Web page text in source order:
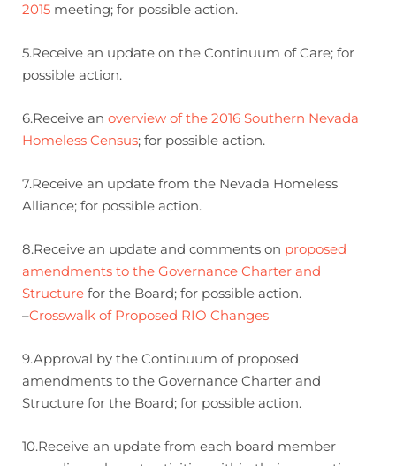
2015 meeting; for possible action.
5.Receive an update on the Continuum of Care; for
possible action.
6.Receive an overview of the 2016 Southern Nevada
Homeless Census; for possible action.
7.Receive an update from the Nevada Homeless
Alliance; for possible action.
8.Receive an update and comments on proposed
amendments to the Governance Charter and
Structure for the Board; for possible action.
–Crosswalk of Proposed RIO Changes
9.Approval by the Continuum of proposed
amendments to the Governance Charter and
Structure for the Board; for possible action.
10.Receive an update from each board member